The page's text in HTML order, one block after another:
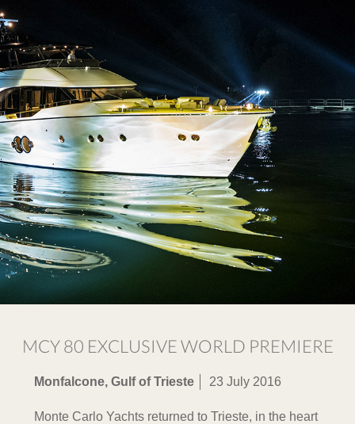
MCY 80 EXCLUSIVE WORLD PREMIERE
Monfalcone, Gulf of Trieste 23 July 2016
Monte Carlo Yachts returned to Trieste, in the heart